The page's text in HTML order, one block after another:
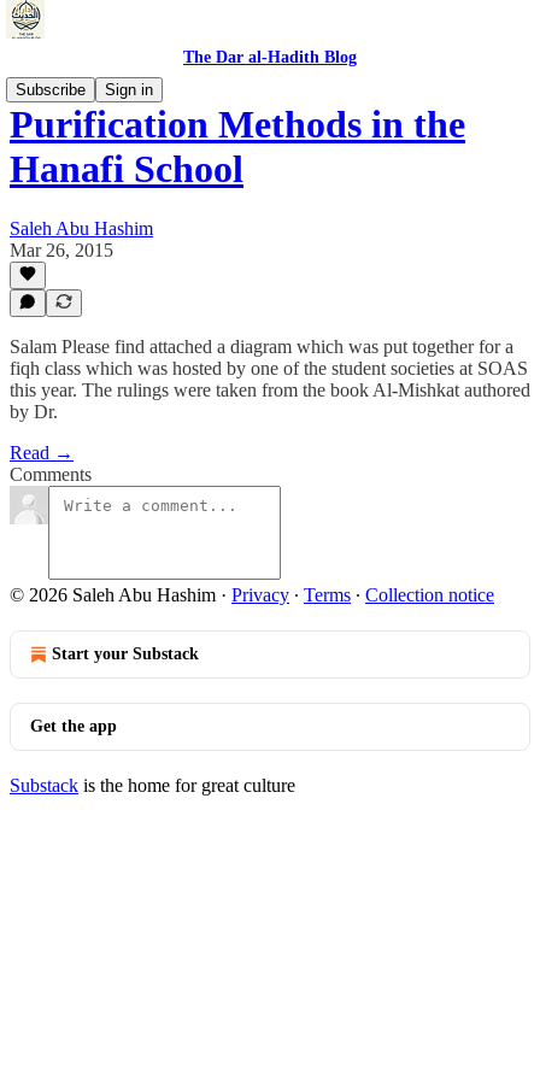
The Dar al-Hadith Blog
Subscribe
Sign in
Purification Methods in the
Hanafi School
Saleh Abu Hashim
Mar 26, 2015
Salam Please find attached a diagram which was put together for a
fiqh class which was hosted by one of the student societies at SOAS
this year. The rulings were taken from the book Al-Mishkat authored
by Dr.
Read →
Comments
© 2026 Saleh Abu Hashim · Privacy ∙ Terms ∙ Collection notice
Start your Substack
Get the app
Substack is the home for great culture